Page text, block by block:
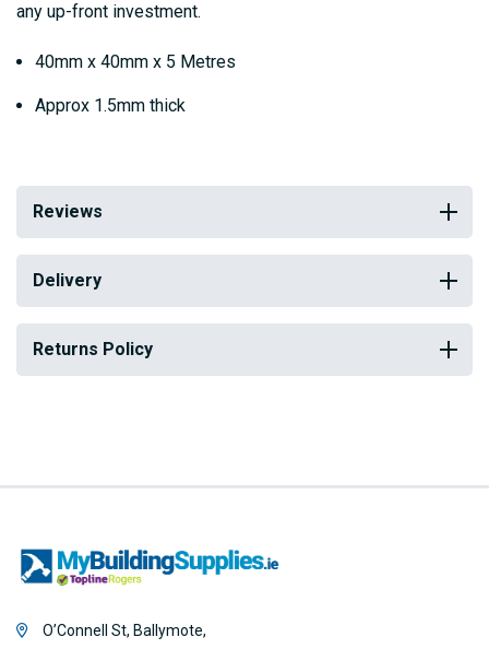
any up-front investment.
40mm x 40mm x 5 Metres
Approx 1.5mm thick
Reviews
Delivery
Returns Policy
O’Connell St, Ballymote,